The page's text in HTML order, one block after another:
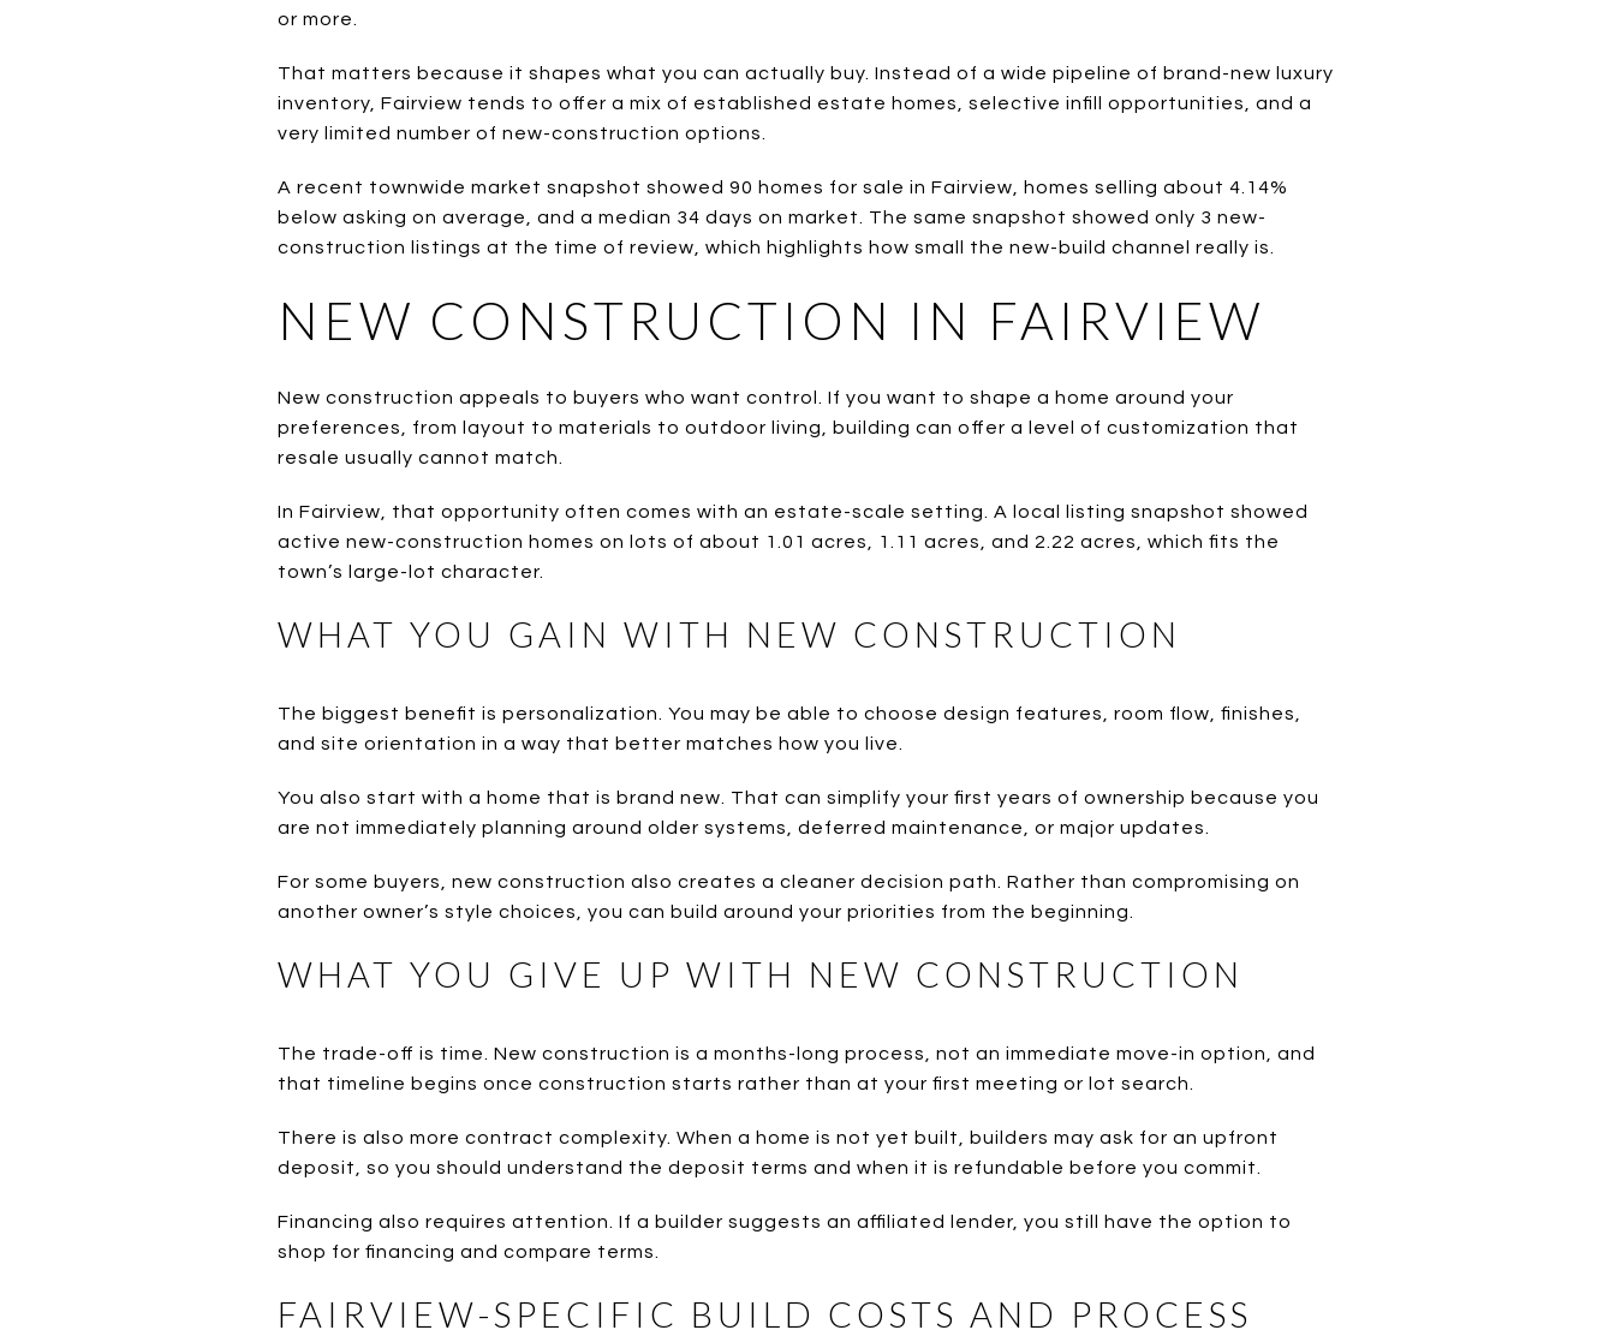
or more.
That matters because it shapes what you can actually buy. Instead of a wide pipeline of brand-new luxury
inventory, Fairview tends to offer a mix of established estate homes, selective infill opportunities, and a
very limited number of new-construction options.
A recent townwide market snapshot showed 90 homes for sale in Fairview, homes selling about 4.14%
below asking on average, and a median 34 days on market. The same snapshot showed only 3 new-
construction listings at the time of review, which highlights how small the new-build channel really is.
NEW CONSTRUCTION IN FAIRVIEW
New construction appeals to buyers who want control. If you want to shape a home around your
preferences, from layout to materials to outdoor living, building can offer a level of customization that
resale usually cannot match.
In Fairview, that opportunity often comes with an estate-scale setting. A local listing snapshot showed
active new-construction homes on lots of about 1.01 acres, 1.11 acres, and 2.22 acres, which fits the
town’s large-lot character.
WHAT YOU GAIN WITH NEW CONSTRUCTION
The biggest benefit is personalization. You may be able to choose design features, room flow, finishes,
and site orientation in a way that better matches how you live.
You also start with a home that is brand new. That can simplify your first years of ownership because you
are not immediately planning around older systems, deferred maintenance, or major updates.
For some buyers, new construction also creates a cleaner decision path. Rather than compromising on
another owner’s style choices, you can build around your priorities from the beginning.
WHAT YOU GIVE UP WITH NEW CONSTRUCTION
The trade-off is time. New construction is a months-long process, not an immediate move-in option, and
that timeline begins once construction starts rather than at your first meeting or lot search.
There is also more contract complexity. When a home is not yet built, builders may ask for an upfront
deposit, so you should understand the deposit terms and when it is refundable before you commit.
Financing also requires attention. If a builder suggests an affiliated lender, you still have the option to
shop for financing and compare terms.
FAIRVIEW-SPECIFIC BUILD COSTS AND PROCESS